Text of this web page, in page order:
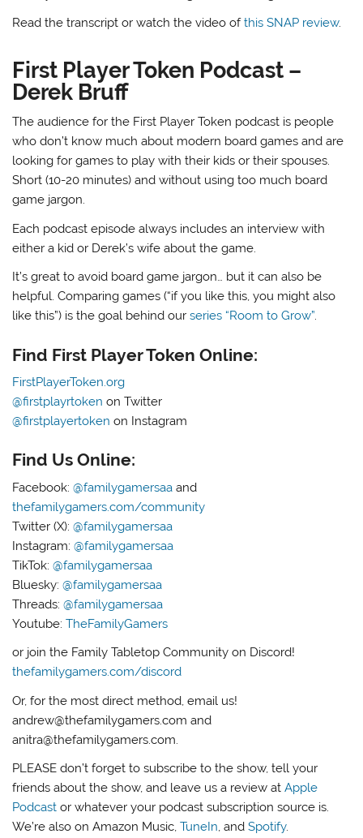
Read the transcript or watch the video ofthis SNAP review.
First Player Token Podcast –
Derek Bruff
The audience for the First Player Token podcast is people
who don’t know much about modern board games and are
looking for games to play with their kids or their spouses.
Short (10-20 minutes) and without using too much board
game jargon.
Each podcast episode always includes an interview with
either a kid or Derek’s wife about the game.
It’s great to avoid board game jargon… but it can also be
helpful. Comparing games (“if you like this, you might also
like this”) is the goal behind ourseries “Room to Grow”.
Find First Player Token Online:
FirstPlayerToken.org
@firstplayrtoken on Twitter
@firstplayertoken on Instagram
Find Us Online:
Facebook:@familygamersaa and
thefamilygamers.com/community
Twitter (X):@familygamersaa
Instagram:@familygamersaa
TikTok:@familygamersaa
Bluesky:@familygamersaa
Threads:@familygamersaa
Youtube:TheFamilyGamers
or join the Family Tabletop Community on Discord!
thefamilygamers.com/discord
Or, for the most direct method, email us!
andrew@thefamilygamers.com and
anitra@thefamilygamers.com.
PLEASE don’t forget to subscribe to the show, tell your
friends about the show, and leave us a review atApple
Podcast or whatever your podcast subscription source is.
We’re also on Amazon Music,TuneIn, andSpotify.